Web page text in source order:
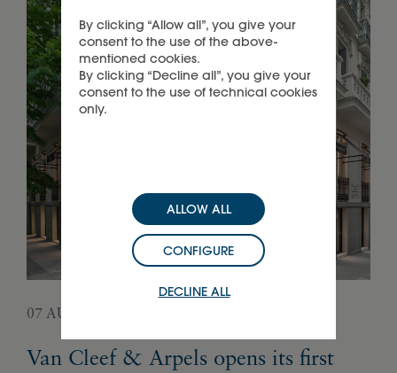
07 AUGUST 2026
Van Cleef & Arpels opens its first
By clicking “Allow all”, you give your
consent to the use of the above-
mentioned cookies.
By clicking “Decline all”, you give your
consent to the use of technical cookies
only.
DECLINE ALL
CONFIGURE
ALLOW ALL